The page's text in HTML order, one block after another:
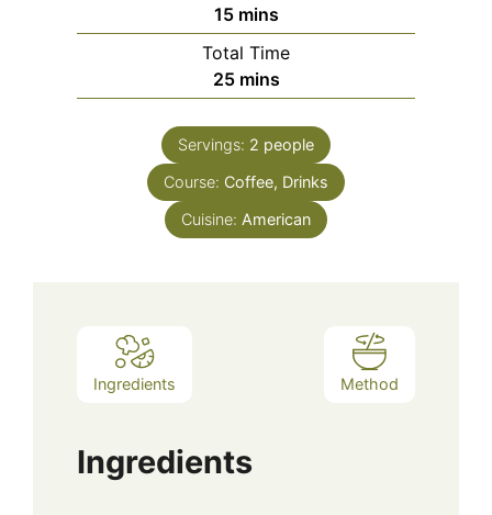
15minutes
mins
Total Time
25minutes
mins
Servings: 2 people
Course: Coffee, Drinks
Cuisine: American
Ingredients Method
Ingredients